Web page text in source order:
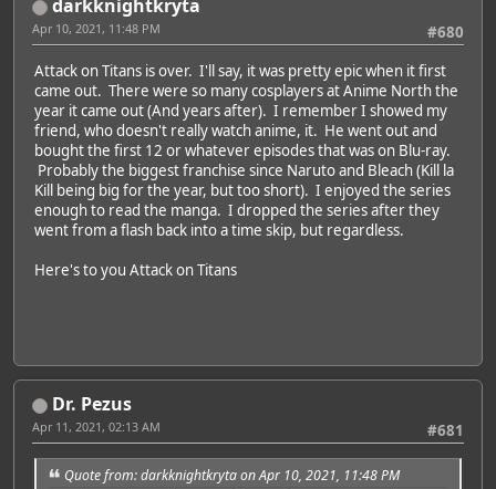
darkknightkryta
#680
Apr 10, 2021, 11:48 PM
Attack on Titans is over. I'll say, it was pretty epic when it first
came out. There were so many cosplayers at Anime North the
year it came out (And years after). I remember I showed my
friend, who doesn't really watch anime, it. He went out and
bought the first 12 or whatever episodes that was on Blu-ray.
Probably the biggest franchise since Naruto and Bleach (Kill la
Kill being big for the year, but too short). I enjoyed the series
enough to read the manga. I dropped the series after they
went from a flash back into a time skip, but regardless.
Here's to you Attack on Titans
Dr. Pezus
#681
Apr 11, 2021, 02:13 AM
Quote from: darkknightkryta on Apr 10, 2021, 11:48 PM